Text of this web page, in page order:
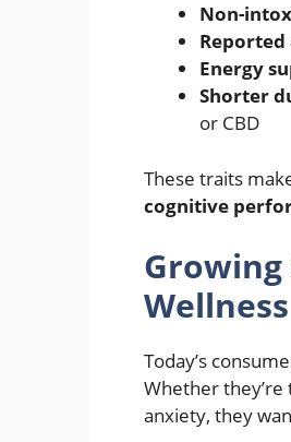
Non-
Energy
Shorter
or CBD
These traits
cognitive
Growing
Wellness
Today’s
Whether they’re
anxiety, they